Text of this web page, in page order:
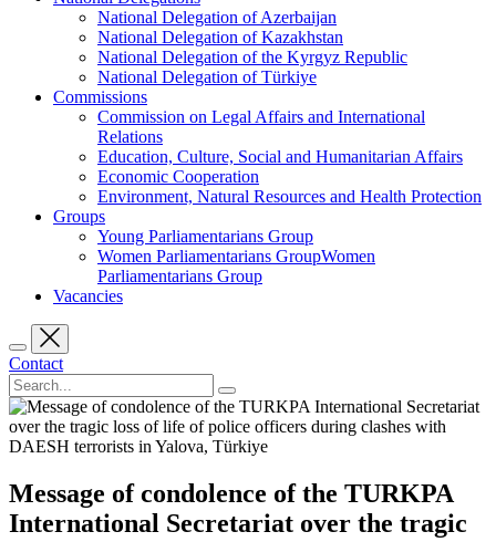
National Delegation of Azerbaijan
National Delegation of Kazakhstan
National Delegation of the Kyrgyz Republic
National Delegation of Türkiye
Commissions
Commission on Legal Affairs and International
Relations
Education, Culture, Social and Humanitarian Affairs
Economic Cooperation
Environment, Natural Resources and Health Protection
Groups
Young Parliamentarians Group
Women Parliamentarians GroupWomen
Parliamentarians Group
Vacancies
Contact
Message of condolence of the TURKPA
International Secretariat over the tragic